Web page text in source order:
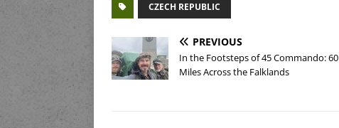
CZECH REPUBLIC
PREVIOUS
In the Footsteps of 45 Commando: 60
Miles Across the Falklands